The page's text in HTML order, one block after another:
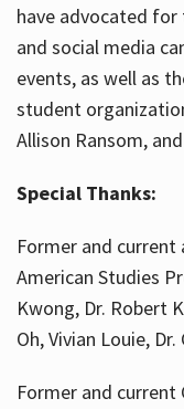
have advocated for
and social media
events, as well as
student
Allison Ransom,
Special Thanks:
Former and
American Studies
Kwong, Dr. Robert
Oh, Vivian Louie,
Former and current